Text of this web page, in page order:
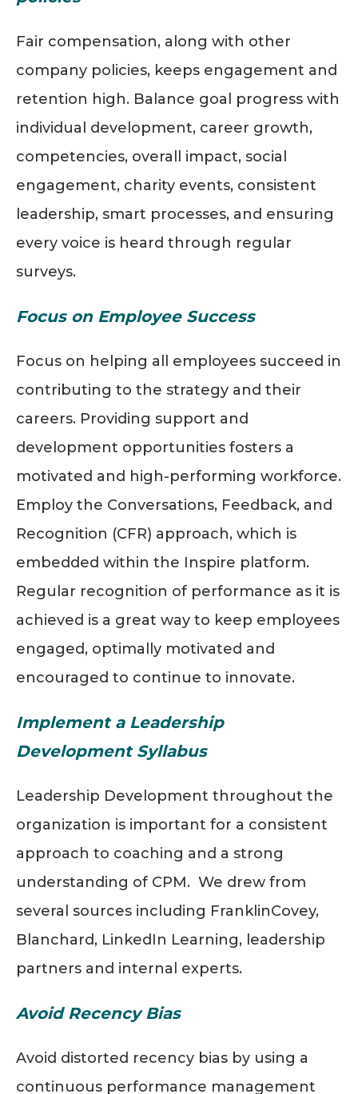
Fair compensation, along with other
company policies, keeps engagement and
retention high. Balance goal progress with
individual development, career growth,
competencies, overall impact, social
engagement, charity events, consistent
leadership, smart processes, and ensuring
every voice is heard through regular
surveys.
Focus on Employee Success
Focus on helping all employees succeed in
contributing to the strategy and their
careers. Providing support and
development opportunities fosters a
motivated and high-performing workforce.
Employ the Conversations, Feedback, and
Recognition (CFR) approach, which is
embedded within the Inspire platform.
Regular recognition of performance as it is
achieved is a great way to keep employees
engaged, optimally motivated and
encouraged to continue to innovate.
Implement a Leadership
Development Syllabus
Leadership Development throughout the
organization is important for a consistent
approach to coaching and a strong
understanding of CPM. We drew from
several sources including FranklinCovey,
Blanchard, LinkedIn Learning, leadership
partners and internal experts.
Avoid Recency Bias
Avoid distorted recency bias by using a
continuous performance management